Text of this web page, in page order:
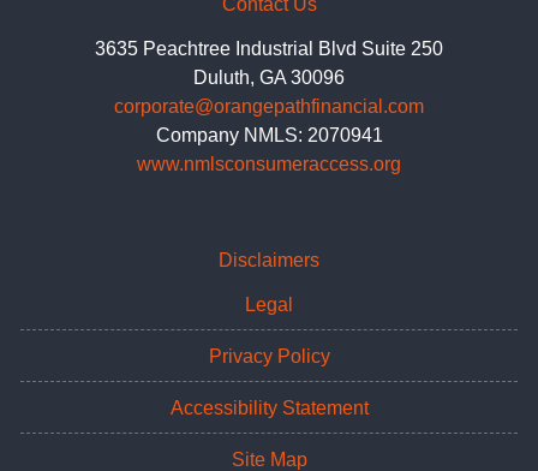
Contact Us
3635 Peachtree Industrial Blvd Suite 250
Duluth, GA 30096
corporate@orangepathfinancial.com
Company NMLS: 2070941
www.nmlsconsumeraccess.org
Disclaimers
Legal
Privacy Policy
Accessibility Statement
Site Map